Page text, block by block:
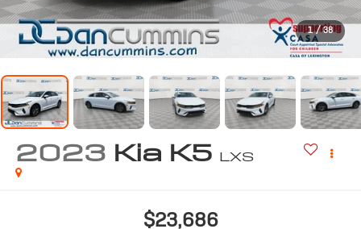
1 / 38
2023 Kia K5 LXS
$23,686